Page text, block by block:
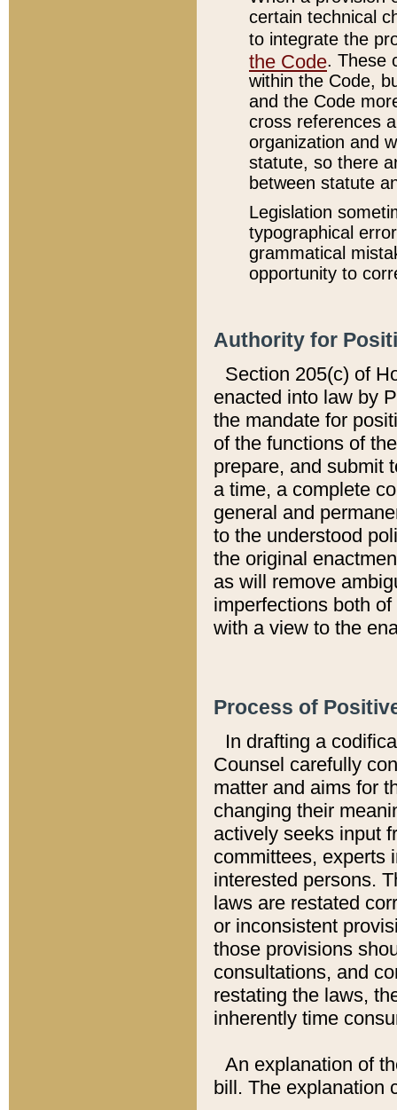
certain technical
to integrate the
the Code. These
within the Code,
and the Code
cross references
organization and
statute, so there
between statute
Legislation
typographical
grammatical
opportunity to
Authority for
Section 205(c) of
enacted into law by
the mandate for
of the functions of
prepare, and submit
a time, a complete
general and
to the understood
the original
as will remove
imperfections both
with a view to the
Process of
In drafting a
Counsel carefully
matter and aims for
changing their
actively seeks input
committees, experts
interested persons.
laws are restated
or inconsistent
those provisions
consultations, and
restating the laws,
inherently time
An explanation of
bill. The explanation